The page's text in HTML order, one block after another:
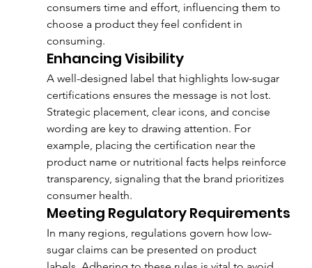
consumers time and effort, influencing them to
choose a product they feel confident in
consuming.
Enhancing Visibility
A well-designed label that highlights low-sugar
certifications ensures the message is not lost.
Strategic placement, clear icons, and concise
wording are key to drawing attention. For
example, placing the certification near the
product name or nutritional facts helps reinforce
transparency, signaling that the brand prioritizes
consumer health.
Meeting Regulatory Requirements
In many regions, regulations govern how low-
sugar claims can be presented on product